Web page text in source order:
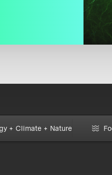
+ Climate + Nature